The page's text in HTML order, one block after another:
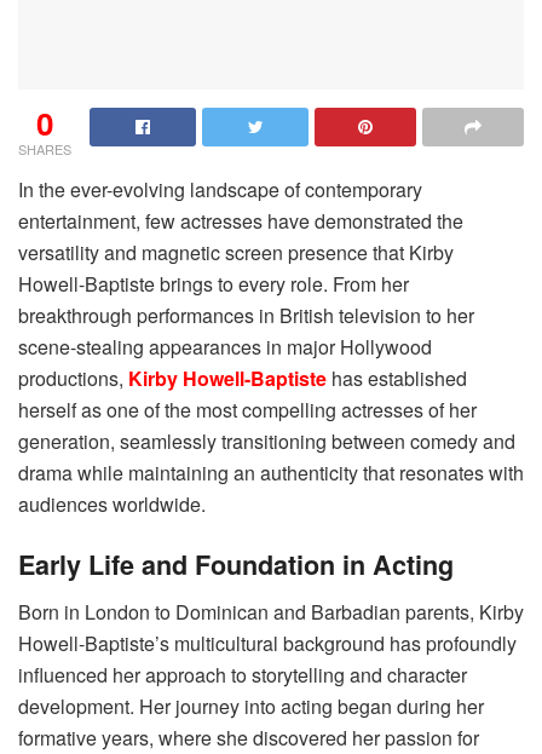
0
SHARES
In the ever-evolving landscape of contemporary
entertainment, few actresses have demonstrated the
versatility and magnetic screen presence that Kirby
Howell-Baptiste brings to every role. From her
breakthrough performances in British television to her
scene-stealing appearances in major Hollywood
productions, Kirby Howell-Baptiste has established
herself as one of the most compelling actresses of her
generation, seamlessly transitioning between comedy and
drama while maintaining an authenticity that resonates with
audiences worldwide.
Early Life and Foundation in Acting
Born in London to Dominican and Barbadian parents, Kirby
Howell-Baptiste’s multicultural background has profoundly
influenced her approach to storytelling and character
development. Her journey into acting began during her
formative years, where she discovered her passion for